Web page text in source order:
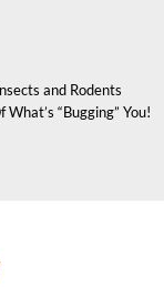
and Rodents
“Bugging” You!